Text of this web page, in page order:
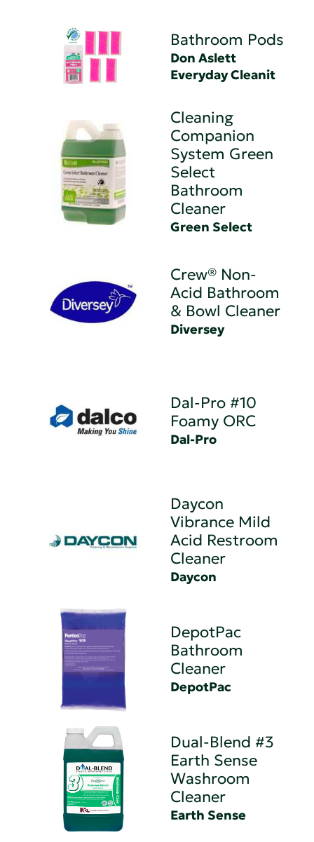
Bathroom Pods
Don Aslett
Everyday Cleanit
Cleaning
Companion
System Green
Select
Bathroom
Cleaner
Green Select
Crew® Non-
Acid Bathroom
& Bowl Cleaner
Diversey
Dal-Pro #10
Foamy ORC
Dal-Pro
Daycon
Vibrance Mild
Acid Restroom
Cleaner
Daycon
DepotPac
Bathroom
Cleaner
DepotPac
Dual-Blend #3
Earth Sense
Washroom
Cleaner
Earth Sense